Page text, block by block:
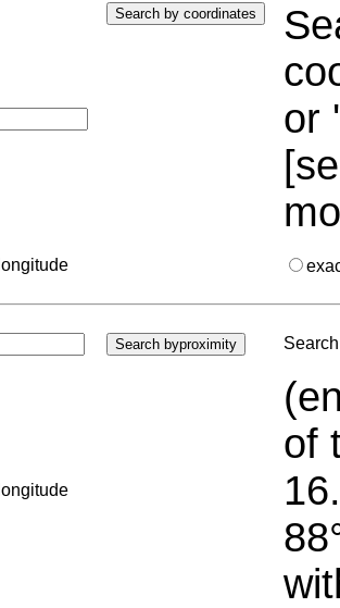
or
longitude
longitude
of